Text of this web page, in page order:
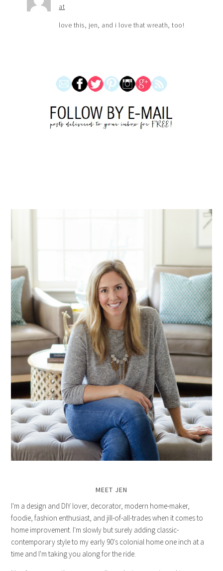
at
love this, jen, and i love that wreath, too!
MEET JEN
I'm a design and DIY lover, decorator, modern home-maker,
foodie, fashion enthusiast, and jill-of-all-trades when it comes to
home improvement. I'm slowly but surely adding classic-
contemporary style to my early 90's colonial home one inch at a
time and I'm taking you along for the ride.